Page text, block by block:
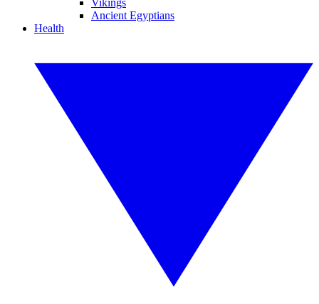
Vikings
Ancient Egyptians
Health